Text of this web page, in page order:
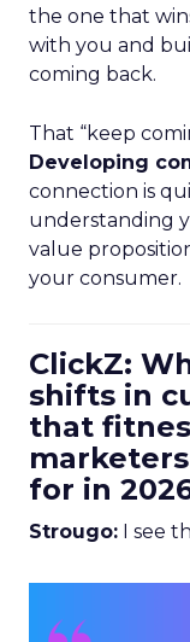
the one that
with you and
coming back.
That “keep
Developing
connection is
understanding
value
your consumer.
ClickZ:
shifts in
that
for in
Strougo: I see